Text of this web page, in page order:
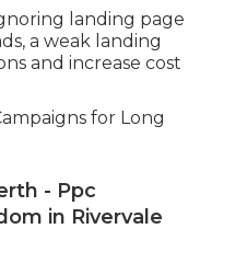
landing page
a weak landing
and increase cost
for Long
- Ppc
in Rivervale